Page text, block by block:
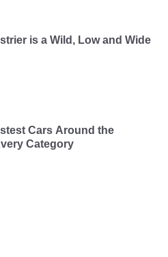
is a Wild, Low and Wide
Cars Around the
Category